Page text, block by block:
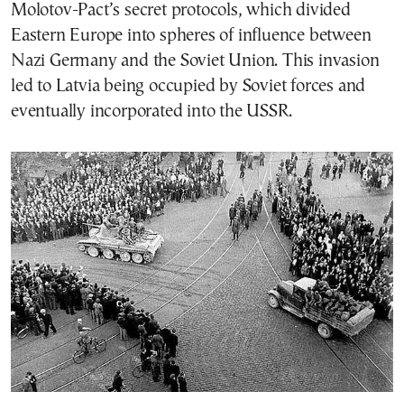
Molotov-Pact’s secret protocols, which divided
Eastern Europe into spheres of influence between
Nazi Germany and the Soviet Union. This invasion
led to Latvia being occupied by Soviet forces and
eventually incorporated into the USSR.